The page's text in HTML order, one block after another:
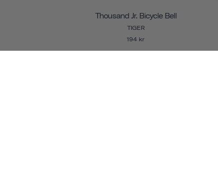
Thousand Jr. Bicycle Bell
TIGER
194 kr